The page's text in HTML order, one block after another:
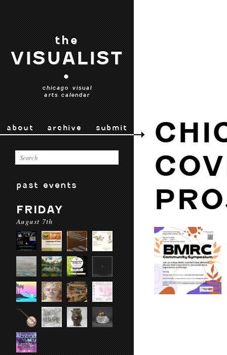
the
VISUALIST
•
chicago visual
arts calendar
about archive submit
past events
FRIDAY
August 7th